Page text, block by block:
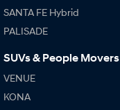
SANTA FE Hybrid
PALISADE
SUVs & People Movers
VENUE
KONA